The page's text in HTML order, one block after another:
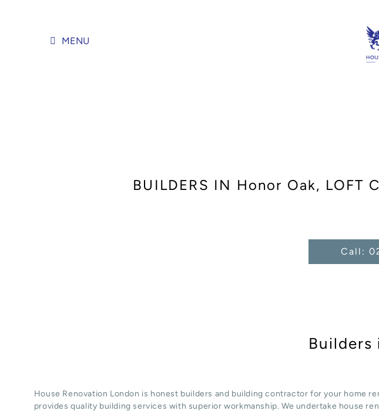
MENU
BUILDERS IN Honor Oak, LOFT
Call:
Builders
House Renovation London is honest builders and building contractor for your home
provides quality building services with superior workmanship. We undertake house